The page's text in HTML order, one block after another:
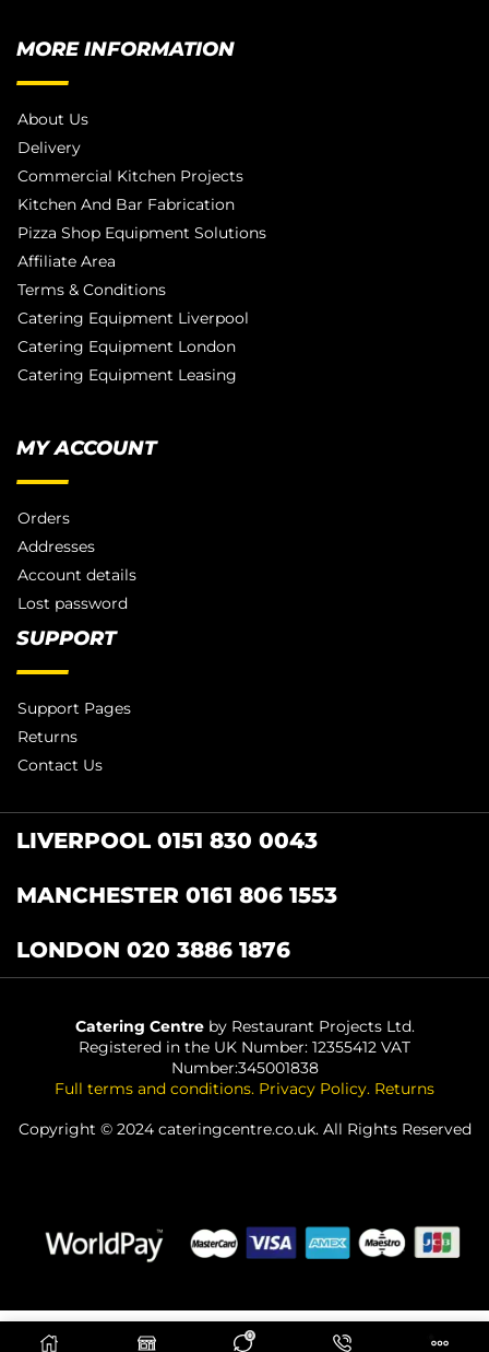
ADD TO BASKET
0
MORE INFORMATION
About Us
Delivery
Commercial Kitchen Projects
Kitchen And Bar Fabrication
Pizza Shop Equipment Solutions
Affiliate Area
Terms & Conditions
Catering Equipment Liverpool
Catering Equipment London
Catering Equipment Leasing
MY ACCOUNT
Orders
Addresses
Account details
Lost password
SUPPORT
Support Pages
Returns
Contact Us
LIVERPOOL 0151 830 0043
MANCHESTER 0161 806 1553
LONDON 020 3886 1876
Catering Centreby Restaurant Projects Ltd.
Registered in the UK Number: 12355412 VAT
Number:345001838
Full terms and conditions. Privacy Policy. Returns
Copyright © 2024 cateringcentre.co.uk. All Rights Reserved